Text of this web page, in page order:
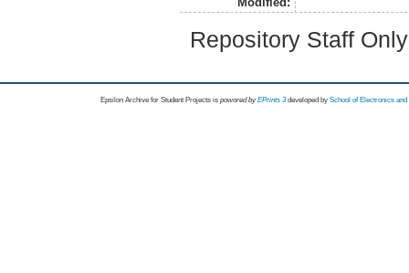
Repository Staff
Epsilon Archive for Student Projects is powored byEPrints 3 developed by School of Electronics